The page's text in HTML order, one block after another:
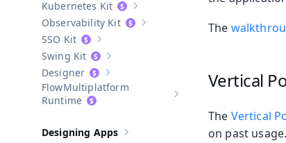
Show sub-pages of
Kubernetes Kit
Show sub-pages ofObservability
Observability Kit
Show sub-pages of
SSO Kit
Show sub-pages of
Swing Kit
Show sub-pages of Designer
Designer
Show sub-pages of
Multiplatform
Runtime
Show sub-pages of Designing Apps
Designing Apps
The
Vertical
The Vertical
on past usage.